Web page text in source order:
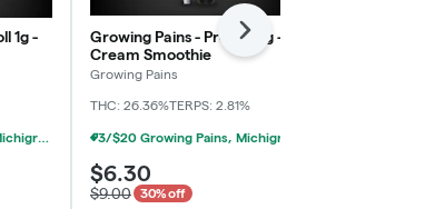
1g -
3/$20 Growing Pains, Michigrown, Hytek 1g Prerolls
Growing Pains - Pre-roll 1g -
Cream Smoothie
Growing Pains
THC: 26.36%TERPS: 2.81%
$6.30
$9.00 30% off
Next